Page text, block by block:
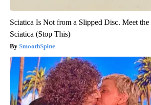
Sciatica Is Not from a Slipped Disc. Meet
Sciatica (Stop This)
SmoothSpine